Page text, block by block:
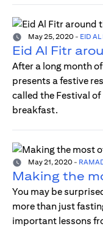
May 25, 2020 - EID AL
Eid Al Fitr
After a long month
presents a festive
called the Festival
breakfast.
May 21, 2020 -
Making the
You may be
more than just
important lessons